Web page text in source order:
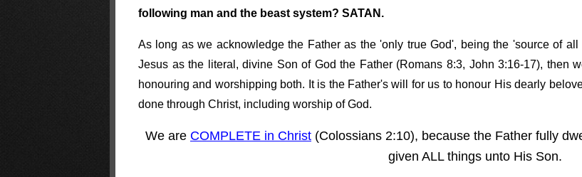
following man and the beast system? SATAN.
As long as we acknowledge the Father as the 'only true God', being the 'source of
Jesus as the literal, divine Son of God the Father (Romans 8:3, John 3:16-17), then
honouring and worshipping both. It is the Father's will for us to honour His dearly
done through Christ, including worship of God.
We are COMPLETE in Christ (Colossians 2:10), because the Father fully
given ALL things unto His Son.